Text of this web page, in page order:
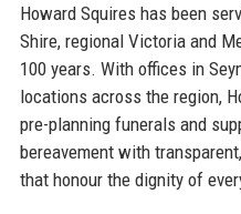
Howard Squires has been
Shire, regional Victoria and
100 years. With offices in
locations across the region,
pre-planning funerals and
bereavement with
that honour the dignity of